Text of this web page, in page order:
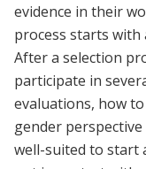
evidence in their
process starts
After a selection
participate in
evaluations, how
gender
well-suited to start